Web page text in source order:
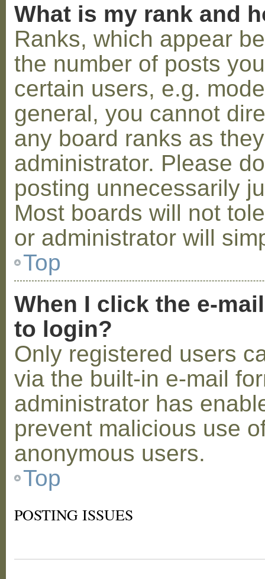
What is my rank and
Ranks, which appear
the number of posts
certain users, e.g.
general, you cannot
any board ranks as
administrator. Please
posting unnecessarily
Most boards will not
or administrator will
Top
When I click the e-
to login?
Only registered users
via the built-in e-mail
administrator has
prevent malicious use
anonymous users.
Top
POSTING ISSUES